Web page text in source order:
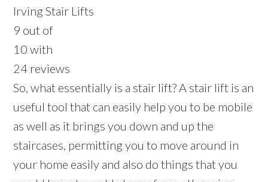
Irving Stair Lifts
9 out of
10 with
24 reviews
So, what essentially is a stair lift? A stair lift is an
useful tool that can easily help you to be mobile
as well as it brings you down and up the
staircases, permitting you to move around in
your home easily and also do things that you